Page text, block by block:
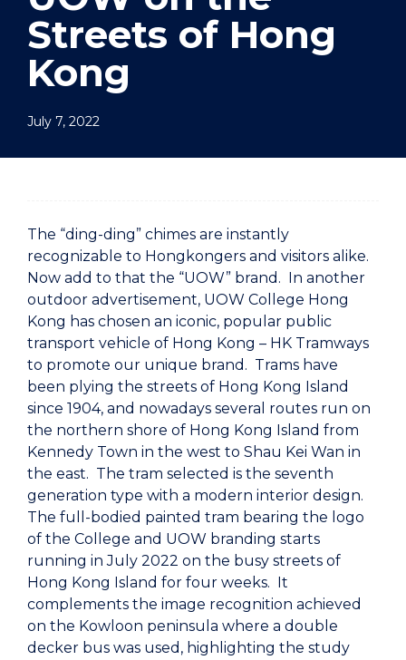
Streets of Hong
Kong
July 7, 2022
The “ding-ding” chimes are instantly
recognizable to Hongkongers and visitors alike.
Now add to that the “UOW” brand. In another
outdoor advertisement, UOW College Hong
Kong has chosen an iconic, popular public
transport vehicle of Hong Kong – HK Tramways
to promote our unique brand. Trams have
been plying the streets of Hong Kong Island
since 1904, and nowadays several routes run on
the northern shore of Hong Kong Island from
Kennedy Town in the west to Shau Kei Wan in
the east. The tram selected is the seventh
generation type with a modern interior design.
The full-bodied painted tram bearing the logo
of the College and UOW branding starts
running in July 2022 on the busy streets of
Hong Kong Island for four weeks. It
complements the image recognition achieved
on the Kowloon peninsula where a double
decker bus was used, highlighting the study